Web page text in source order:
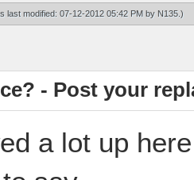
last modified: 07-12-2012 05:42 PM by N135 .)
- Post your
a lot up